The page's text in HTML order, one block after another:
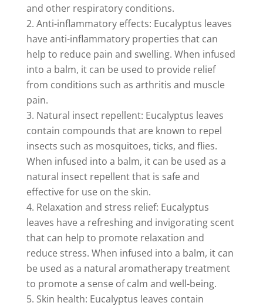
and other respiratory conditions.
Anti-inflammatory effects: Eucalyptus leaves
have anti-inflammatory properties that can
help to reduce pain and swelling. When infused
into a balm, it can be used to provide relief
from conditions such as arthritis and muscle
pain.
Natural insect repellent: Eucalyptus leaves
contain compounds that are known to repel
insects such as mosquitoes, ticks, and flies.
When infused into a balm, it can be used as a
natural insect repellent that is safe and
effective for use on the skin.
Relaxation and stress relief: Eucalyptus
leaves have a refreshing and invigorating scent
that can help to promote relaxation and
reduce stress. When infused into a balm, it can
be used as a natural aromatherapy treatment
to promote a sense of calm and well-being.
Skin health: Eucalyptus leaves contain